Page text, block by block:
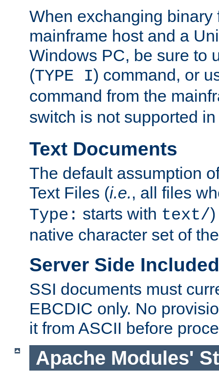
When exchanging binary
mainframe host and a
Windows PC, be sure to
(TYPE I) command, or
command from the
switch is not supported
Text Documents
The default assumption
Text Files (i.e., all files
Type: starts with text/
native character set of
Server Side
SSI documents must
EBCDIC only. No
it from ASCII before
Apache Modules'